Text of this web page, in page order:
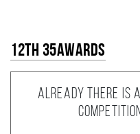
12th 35AWARDS
Already there is